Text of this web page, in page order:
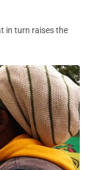
in turn raises the